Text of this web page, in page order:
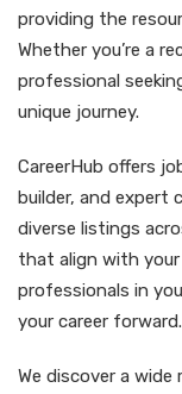
providing the
Whether you’re a
professional
unique journey.
CareerHub offers
builder, and expert
diverse listings
that align with
professionals in
your career forward.
We discover a